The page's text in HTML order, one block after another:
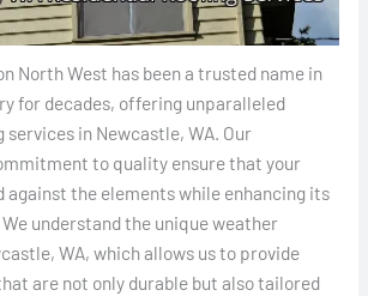
North West has been a trusted name in
for decades, offering unparalleled
in Newcastle, WA. Our
to quality ensure that your
against the elements while enhancing its
understand the unique weather
WA, which allows us to provide
are not only durable but also tailored